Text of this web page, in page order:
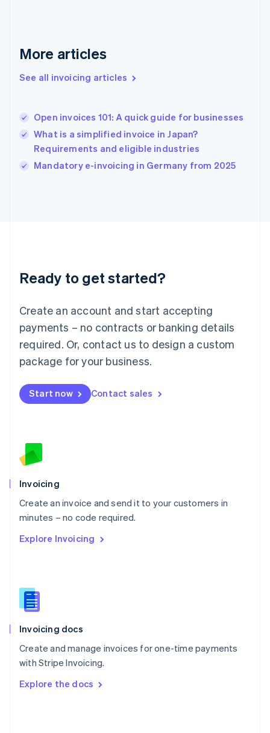
More articles
See all invoicing articles
Open invoices 101: A quick guide for businesses
What is a simplified invoice in Japan?
Requirements and eligible industries
Mandatory e-invoicing in Germany from 2025
Ready to get started?
Create an account and start accepting
payments – no contracts or banking details
required. Or, contact us to design a custom
package for your business.
Start now Contact sales
Invoicing
Create an invoice and send it to your customers in
minutes – no code required.
Explore Invoicing
Invoicing docs
Create and manage invoices for one-time payments
with Stripe Invoicing.
Explore the docs
English
English简体中文
India
English
Ireland
English
Italy
English
English
Luxembourg
Mainland China
简体中文
Malaysia
English 简体中文
Malta
Mexico
EspañolEnglish
Netherlands
English
Norway
Poland
English
Portugal
Português English
English
English
Slovenia
Spain
Sweden
Svenska English
DeutschFrançais Italiano